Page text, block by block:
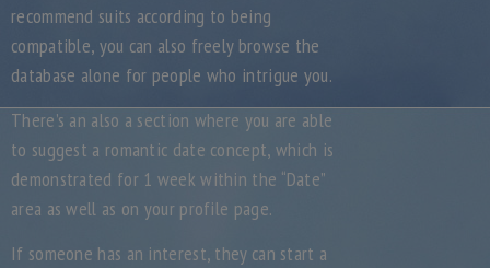
recommend suits according to being
compatible, you can also freely browse the
database alone for people who intrigue you.
There’s an also a section where you are able
to suggest a romantic date concept, which is
demonstrated for 1 week within the “Date”
area as well as on your profile page.
If someone has an interest, they can start a